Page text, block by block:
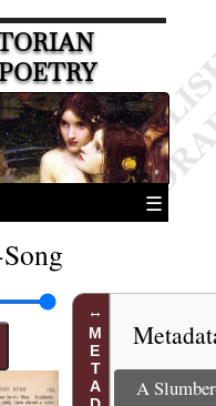
☰
A